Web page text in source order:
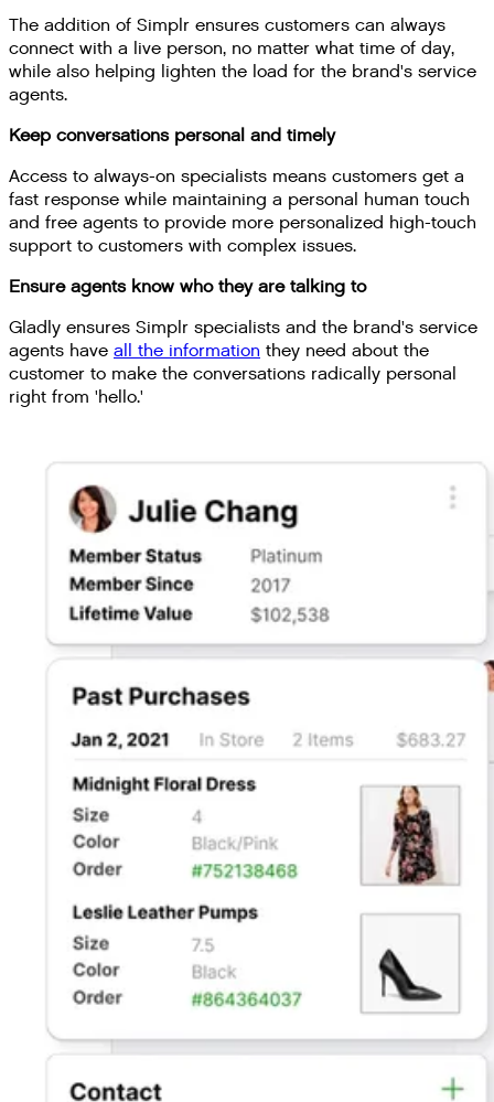
The addition of Simplr ensures customers can always
connect with a live person, no matter what time of day,
while also helping lighten the load for the brand's service
agents.
Keep conversations personal and timely
Access to always-on specialists means customers get a
fast response while maintaining a personal human touch
and free agents to provide more personalized high-touch
support to customers with complex issues.
Ensure agents know who they are talking to
Gladly ensures Simplr specialists and the brand's service
agents have all the information they need about the
customer to make the conversations radically personal
right from 'hello.'